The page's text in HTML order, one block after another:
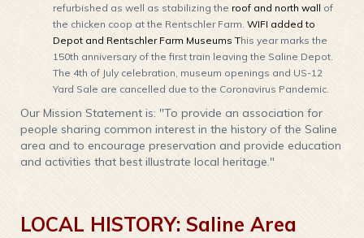
refurbished as well as stabilizing the roof and north wall of
the chicken coop at the Rentschler Farm. WIFI added to
Depot and Rentschler Farm Museums This year marks the
150th anniversary of the first train leaving the Saline Depot.
The 4th of July celebration, museum openings and US-12
Yard Sale are cancelled due to the Coronavirus Pandemic.
Our Mission Statement is: "To provide an association for
people sharing common interest in the history of the Saline
area and to encourage preservation and provide education
and activities that best illustrate local heritage."
LOCAL HISTORY: Saline Area